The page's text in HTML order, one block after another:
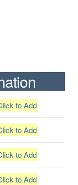
to Add
to Add
to Add
to Add